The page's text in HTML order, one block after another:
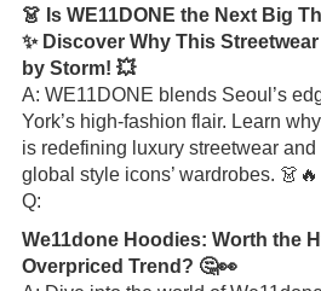
👗 Is WE11DONE the Next Big
✨ Discover Why This
by Storm! 💥
A: WE11DONE blends Seoul’s
York’s high-fashion flair. Learn
is redefining luxury streetwear and
global style icons’ wardrobes. 👗🔥
Q:
We11done Hoodies: Worth the
Overpriced Trend? 🤔👀